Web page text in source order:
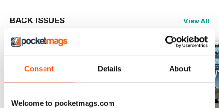
Consent Details About
Welcome to pocketmags.com
BACK ISSUES View All